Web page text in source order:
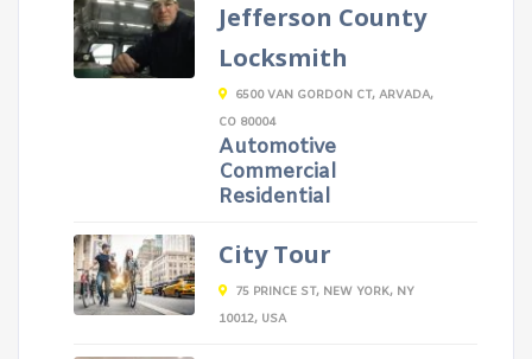
Jefferson County
Locksmith
6500 VAN GORDON CT, ARVADA,
CO 80004
Automotive
Commercial
Residential
City Tour
75 PRINCE ST, NEW YORK, NY
10012, USA